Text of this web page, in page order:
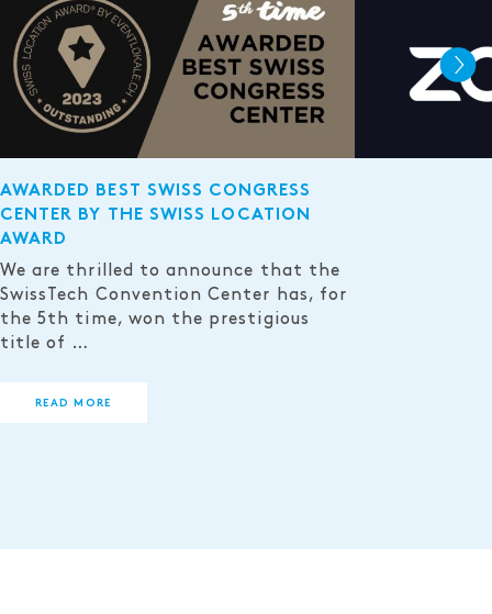
AWARDED BEST SWISS CONGRESS
CENTER BY THE SWISS LOCATION
AWARD
We are thrilled to announce that the
SwissTech Convention Center has, for